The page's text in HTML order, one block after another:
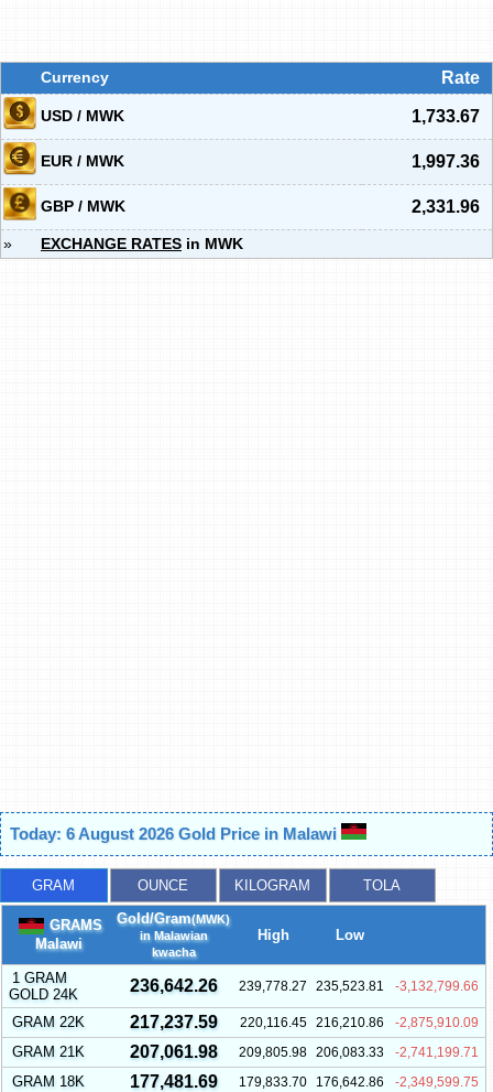
Currency Rate
USD / MWK 1,733.67
EUR / MWK 1,997.36
GBP / MWK 2,331.96
» EXCHANGE RATES in MWK
Today: 6 August 2026 Gold Price in Malawi
GRAM OUNCE KILOGRAM TOLA
GRAMS
Malawi
Gold/Gram(MWK)
in Malawian
kwacha
High Low
1 GRAM
GOLD 24K
236,642.26 239,778.27 235,523.81 -3,132,799.66
GRAM 22K 217,237.59 220,116.45 216,210.86 -2,875,910.09
GRAM 21K 207,061.98 209,805.98 206,083.33 -2,741,199.71
GRAM 18K 177,481.69 179,833.70 176,642.86 -2,349,599.75